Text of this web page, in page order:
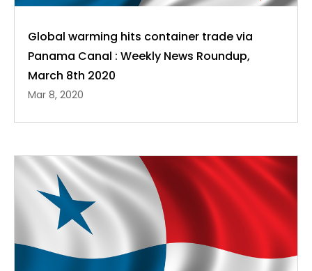
Global warming hits container trade via
Panama Canal : Weekly News Roundup,
March 8th 2020
Mar 8, 2020